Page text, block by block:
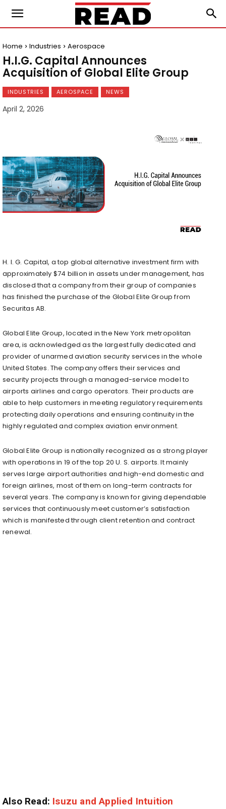
Home Industries Aerospace
H.I.G. Capital Announces
Acquisition of Global Elite Group
INDUSTRIES AEROSPACE NEWS
April 2, 2026
H. I. G. Capital, a top global alternative investment firm with
approximately $74 billion in assets under management, has
disclosed that a company from their group of companies
has finished the purchase of the Global Elite Group from
Securitas AB.
Global Elite Group, located in the New York metropolitan
area, is acknowledged as the largest fully dedicated and
provider of unarmed aviation security services in the whole
United States. The company offers their services and
security projects through a managed-service model to
airports airlines and cargo operators. Their products are
able to help customers in meeting regulatory requirements
protecting daily operations and ensuring continuity in the
highly regulated and complex aviation environment.
Global Elite Group is nationally recognized as a strong player
with operations in 19 of the top 20 U. S. airports. It mainly
serves large airport authorities and high-end domestic and
foreign airlines, most of them on long-term contracts for
several years. The company is known for giving dependable
services that continuously meet customer’s satisfaction
which is manifested through client retention and contract
renewal.
Also Read: Isuzu and Applied Intuition